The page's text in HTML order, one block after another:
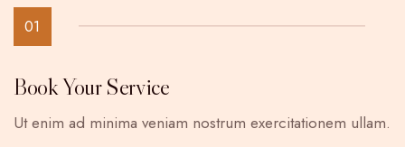
01
Book Your Service
Ut enim ad minima veniam nostrum exercitationem ullam.